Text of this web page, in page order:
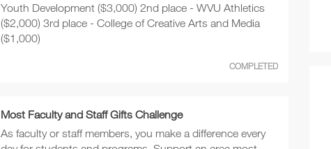
Youth Development ($3,000) 2nd place - WVU Athletics
($2,000) 3rd place - College of Creative Arts and Media
($1,000)
COMPLETED
Most Faculty and Staff Gifts Challenge
As faculty or staff members, you make a difference every